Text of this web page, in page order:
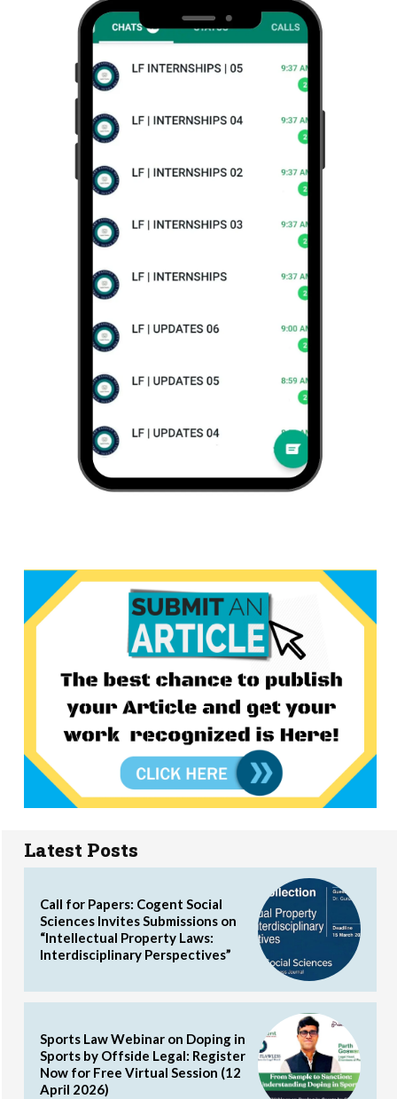
Latest Posts
Call for Papers: Cogent Social
Sciences Invites Submissions on
“Intellectual Property Laws:
Interdisciplinary Perspectives”
Sports Law Webinar on Doping in
Sports by Offside Legal: Register
Now for Free Virtual Session (12
April 2026)